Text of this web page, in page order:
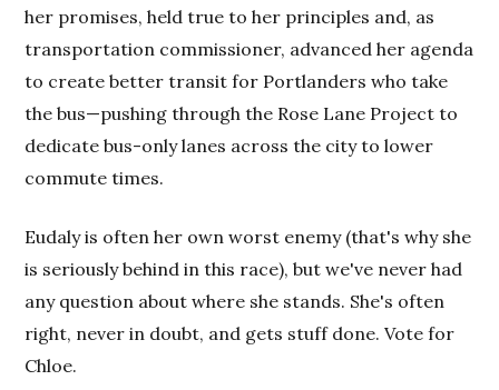
her promises, held true to her principles and, as
transportation commissioner, advanced her agenda
to create better transit for Portlanders who take
the bus—pushing through the Rose Lane Project to
dedicate bus-only lanes across the city to lower
commute times.
Eudaly is often her own worst enemy (that's why she
is seriously behind in this race), but we've never had
any question about where she stands. She's often
right, never in doubt, and gets stuff done. Vote for
Chloe.